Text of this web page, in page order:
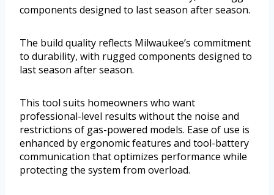
components designed to last season after season.
The build quality reflects Milwaukee’s commitment
to durability, with rugged components designed to
last season after season.
This tool suits homeowners who want
professional-level results without the noise and
restrictions of gas-powered models. Ease of use is
enhanced by ergonomic features and tool-battery
communication that optimizes performance while
protecting the system from overload.